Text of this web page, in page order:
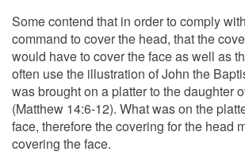
Some contend that in order to comply
command to cover the head, that the
would have to cover the face as well as
often use the illustration of John the
was brought on a platter to the daughter
(Matthew 14:6-12). What was on the
face, therefore the covering for the head
covering the face.